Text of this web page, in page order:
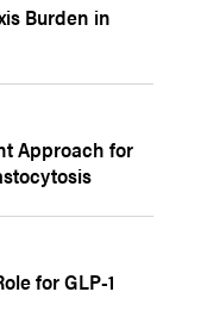
Burden in
Approach for
for GLP-1